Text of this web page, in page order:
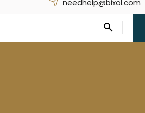
needhelp@bixol.com